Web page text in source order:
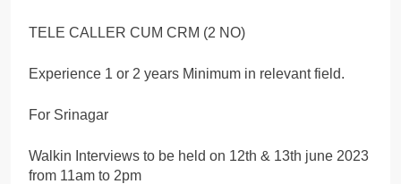
TELE CALLER CUM CRM (2 NO)
Experience 1 or 2 years Minimum in relevant field.
For Srinagar
Walkin Interviews to be held on 12th & 13th june 2023
from 11am to 2pm